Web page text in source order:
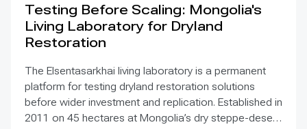
Testing Before Scaling: Mongolia's
Living Laboratory for Dryland
Restoration
The Elsentasarkhai living laboratory is a permanent
platform for testing dryland restoration solutions
before wider investment and replication. Established in
2011 on 45 hectares at Mongolia’s dry steppe-desert